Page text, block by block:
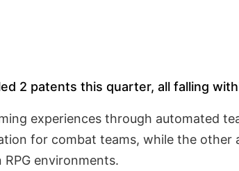
2 patents this quarter, all falling
experiences through automated
for combat teams, while the other
environments.